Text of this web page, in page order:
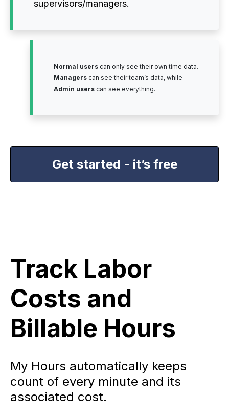
supervisors/managers.
Normal users can only see their own time data.
Managers can see their team’s data, while
Admin users can see everything.
Get started - it’s free
Track Labor
Costs and
Billable Hours
My Hours automatically keeps
count of every minute and its
associated cost.